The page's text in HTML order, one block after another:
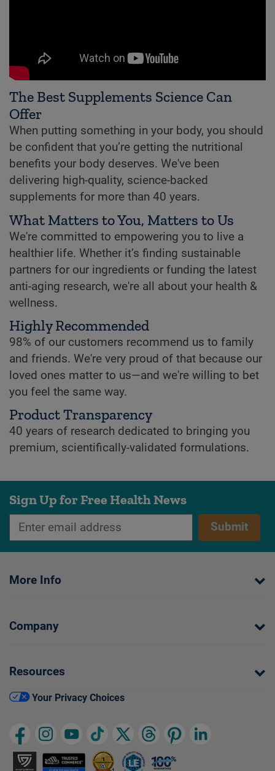
The Best Supplements Science Can
Offer
When putting something in your body, you should
be confident that you’re getting the nutritional
benefits your body deserves. We've been
delivering high-quality, science-backed
supplements for more than 40 years.
What Matters to You, Matters to Us
We're committed to empowering you to live a
healthier life. Whether it’s finding sustainable
partners for our ingredients or funding the latest
anti-aging research, we're all about your health &
wellness.
Highly Recommended
98% of our customers recommend us to family
and friends. We're very proud of that because our
loved ones matter to us—and we're willing to bet
you feel the same way.
Product Transparency
40 years of research dedicated to bringing you
premium, scientifically-validated formulations.
Sign Up for Free Health News
Submit
More Info
Company
Resources
Your Privacy Choices